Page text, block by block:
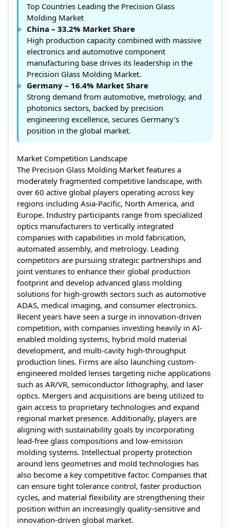
Top Countries Leading the Precision Glass
Molding Market
China – 33.2% Market Share
High production capacity combined with massive
electronics and automotive component
manufacturing base drives its leadership in the
Precision Glass Molding Market.
Germany – 16.4% Market Share
Strong demand from automotive, metrology, and
photonics sectors, backed by precision
engineering excellence, secures Germany’s
position in the global market.
Market Competition Landscape
The Precision Glass Molding Market features a
moderately fragmented competitive landscape, with
over 60 active global players operating across key
regions including Asia-Pacific, North America, and
Europe. Industry participants range from specialized
optics manufacturers to vertically integrated
companies with capabilities in mold fabrication,
automated assembly, and metrology. Leading
competitors are pursuing strategic partnerships and
joint ventures to enhance their global production
footprint and develop advanced glass molding
solutions for high-growth sectors such as automotive
ADAS, medical imaging, and consumer electronics.
Recent years have seen a surge in innovation-driven
competition, with companies investing heavily in AI-
enabled molding systems, hybrid mold material
development, and multi-cavity high-throughput
production lines. Firms are also launching custom-
engineered molded lenses targeting niche applications
such as AR/VR, semiconductor lithography, and laser
optics. Mergers and acquisitions are being utilized to
gain access to proprietary technologies and expand
regional market presence. Additionally, players are
aligning with sustainability goals by incorporating
lead-free glass compositions and low-emission
molding systems. Intellectual property protection
around lens geometries and mold technologies has
also become a key competitive factor. Companies that
can ensure tight tolerance control, faster production
cycles, and material flexibility are strengthening their
position within an increasingly quality-sensitive and
innovation-driven global market.